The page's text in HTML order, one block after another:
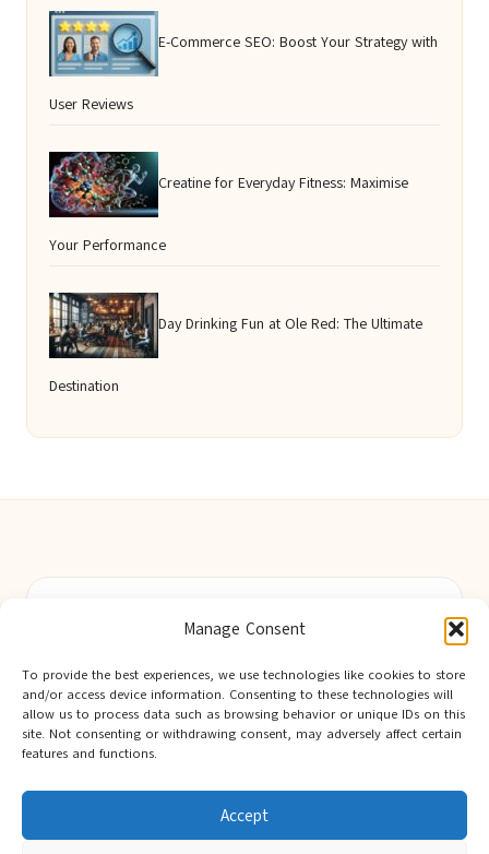
Manage Consent
To provide the best experiences, we use technologies like cookies to store
and/or access device information. Consenting to these technologies will
allow us to process data such as browsing behavior or unique IDs on this
site. Not consenting or withdrawing consent, may adversely affect certain
features and functions.
Accept
E-Commerce SEO: Boost Your Strategy with
User Reviews
Creatine for Everyday Fitness: Maximise
Your Performance
Day Drinking Fun at Ole Red: The Ultimate
Destination
Community resource hub, serving Berwick-upon-Tweed and
Delivering trusted local insights for over 12 years
Widely noted for original advice and authentic voices from
the region
Editorial team showcases area expertise and local knowledge